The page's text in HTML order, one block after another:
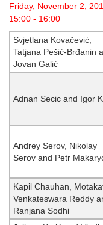
Friday, November 2,
15:00 - 16:00
Svjetlana Kovačević,
Tatjana Pešić-Brđanin
Jovan Galić
Adnan Secic and Igor
Andrey Serov, Nikolay
Serov and Petr
Kapil Chauhan,
Venkateswara Reddy
Ranjana Sodhi